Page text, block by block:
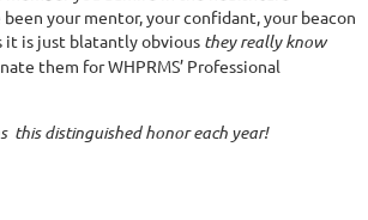
your mentor, your confidant, your beacon
it is just blatantly obvious they really know
them for WHPRMS’ Professional
this distinguished honor each year!